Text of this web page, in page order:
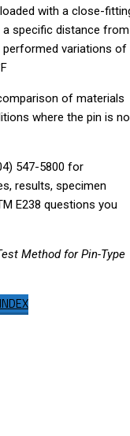
with a close-
a specific distance from
performed variations of
of materials
where the pin is
547-5800 for
results, specimen
E238 questions you
Method for Pin-Type